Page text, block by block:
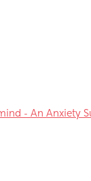
- An Anxiety